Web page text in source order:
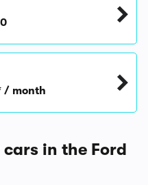
/ month
in the Ford